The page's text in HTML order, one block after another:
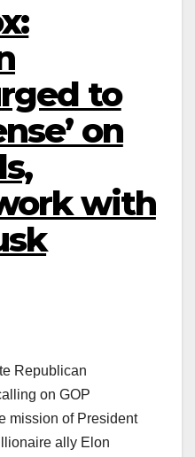
to
on
with
Republican
on GOP
mission of President
ally Elon